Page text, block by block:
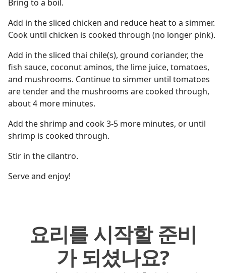
Bring to a boil.
Add in the sliced chicken and reduce heat to a simmer.
Cook until chicken is cooked through (no longer pink).
Add in the sliced thai chile(s), ground coriander, the
fish sauce, coconut aminos, the lime juice, tomatoes,
and mushrooms. Continue to simmer until tomatoes
are tender and the mushrooms are cooked through,
about 4 more minutes.
Add the shrimp and cook 3-5 more minutes, or until
shrimp is cooked through.
Stir in the cilantro.
Serve and enjoy!
요리를 시작할 준비
가 되셨나요?